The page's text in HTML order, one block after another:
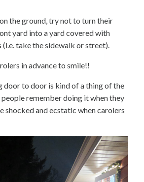
the ground, try not to turn their
yard into a yard covered with
take the sidewalk or street).
in advance to smile!!
door to door is kind of a thing of the
people remember doing it when they
shocked and ecstatic when carolers